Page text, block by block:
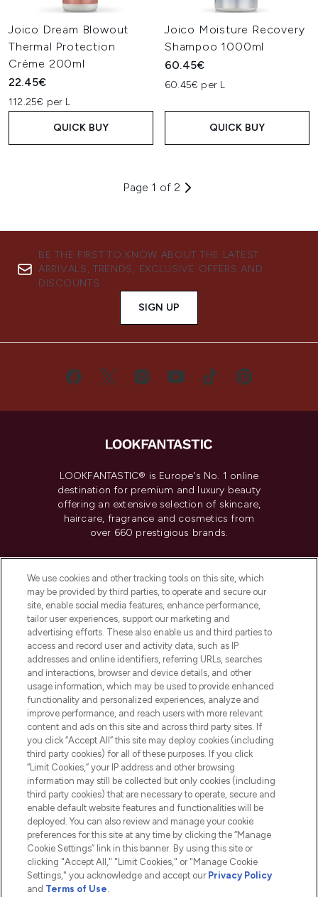
Joico Dream Blowout
Thermal Protection
Crème 200ml
22.45€
112.25€ per L
QUICK BUY
Joico Moisture Recovery
Shampoo 1000ml
60.45€
60.45€ per L
QUICK BUY
Page 1 of 2
BE THE FIRST TO KNOW ABOUT THE LATEST
ARRIVALS, TRENDS, EXCLUSIVE OFFERS AND
DISCOUNTS.
SIGN UP
LOOKFANTASTIC® is Europe's No. 1 online
destination for premium and luxury beauty
offering an extensive selection of skincare,
haircare, fragrance and cosmetics from
over 660 prestigious brands.
Do Not Sell or Share My Personal
Information
HELP & INFORMATION
COMPANY INFORMATION
ABOUT LOOKFANTASTIC
2026 The Hut.com Ltd t/a Lookfantastic.com
Pay Securely With
We use cookies and other tracking tools on this site, which
may be provided by third parties, to operate and secure our
site, enable social media features, enhance performance,
tailor user experiences, support our marketing and
advertising efforts. These also enable us and third parties to
access and record user and activity data, such as IP
addresses and online identifiers, referring URLs, searches
and interactions, browser and device details, and other
usage information, which may be used to provide enhanced
functionality and personalized experiences, analyze and
improve performance, and reach users with more relevant
content and ads on this site and across third party sites. If
you click “Accept All” this site may deploy cookies (including
third party cookies) for all of these purposes. If you click
“Limit Cookies,” your IP address and other browsing
information may still be collected but only cookies (including
third party cookies) that are necessary to operate, secure and
enable default website features and functionalities will be
deployed. You can also review and manage your cookie
preferences for this site at any time by clicking the “Manage
Cookie Settings” link in this banner. By using this site or
clicking "Accept All," "Limit Cookies," or "Manage Cookie
Settings," you acknowledge and accept our Privacy Policy
and Terms of Use.